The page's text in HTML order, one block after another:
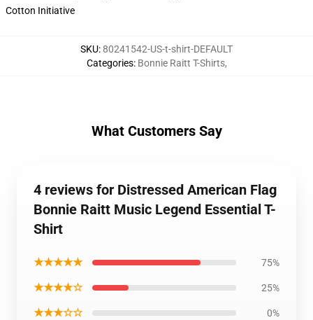
Cotton Initiative
SKU:80241542-US-t-shirt-DEFAULT
Categories: Bonnie Raitt T-Shirts,
What Customers Say
4 reviews for Distressed American Flag
Bonnie Raitt Music Legend Essential T-
Shirt
★★★★★ 75%
★★★★☆ 25%
★★★☆☆ 0%